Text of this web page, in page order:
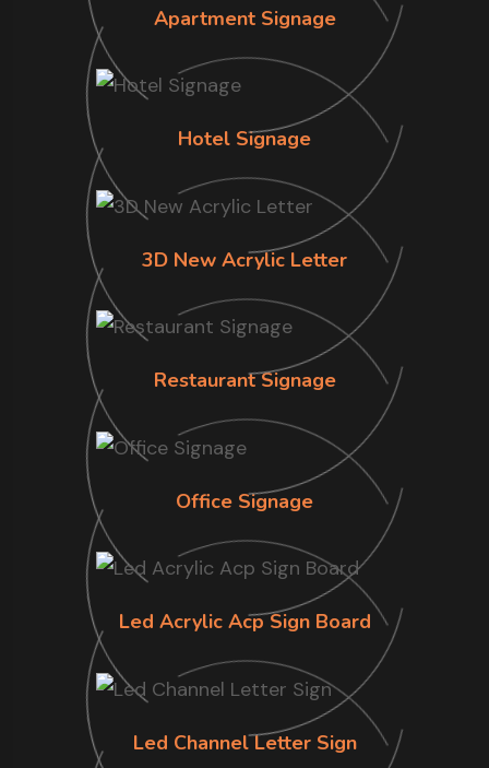
Apartment Signage
Hotel Signage
3D New Acrylic Letter
Restaurant Signage
Office Signage
Led Acrylic Acp Sign Board
Led Channel Letter Sign